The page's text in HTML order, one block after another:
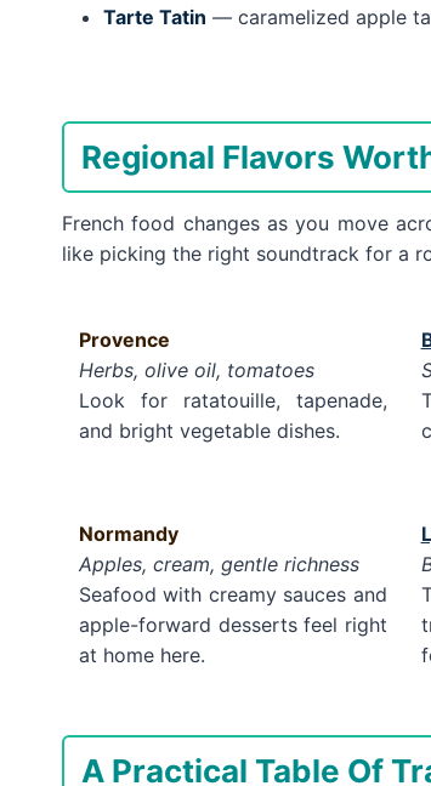
Tarte Tatin — caramelized apple
Regional Flavors
French food changes as you move
like picking the right soundtrack for a
Provence
Herbs, olive oil, tomatoes
Look for ratatouille, tapenade,
and bright vegetable dishes.
Normandy
Apples, cream, gentle richness
Seafood with creamy sauces and
apple-forward desserts feel right
at home here.
A Practical Table Of